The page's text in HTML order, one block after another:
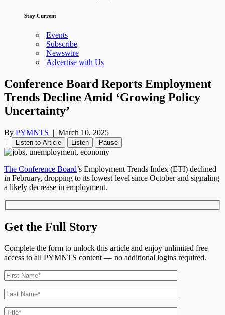
Stay Current
Events
Subscribe
Newswire
Advertise with Us
Conference Board Reports Employment
Trends Decline Amid ‘Growing Policy
Uncertainty’
By PYMNTS | March 10, 2025
|
Listen to Article Listen Pause
The Conference Board’s Employment Trends Index (ETI) declined
in February, dropping to its lowest level since October and signaling
a likely decrease in employment.
Get the Full Story
Complete the form to unlock this article and enjoy unlimited free
access to all PYMNTS content — no additional logins required.